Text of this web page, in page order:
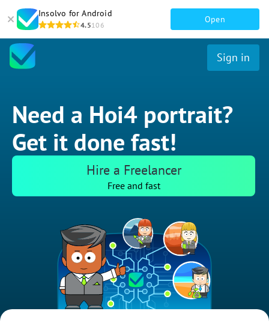
Insolvo for Android
4.5106
Open
Sign in
Need a Hoi4 portrait?
Get it done fast!
Hire a Freelancer
Free and fast